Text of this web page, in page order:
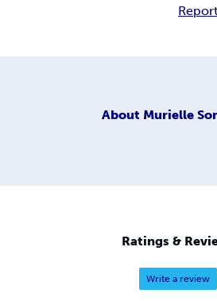
About Murielle
Ratings &
Write a review